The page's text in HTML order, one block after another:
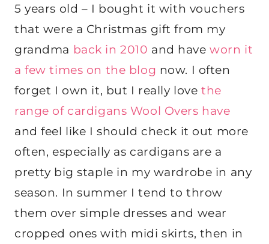
5 years old – I bought it with vouchers
that were a Christmas gift from my
grandma back in 2010 and haveworn it
a few times on the blog now. I often
forget I own it, but I really love the
range of cardigans Wool Overs have
and feel like I should check it out more
often, especially as cardigans are a
pretty big staple in my wardrobe in any
season. In summer I tend to throw
them over simple dresses and wear
cropped ones with midi skirts, then in